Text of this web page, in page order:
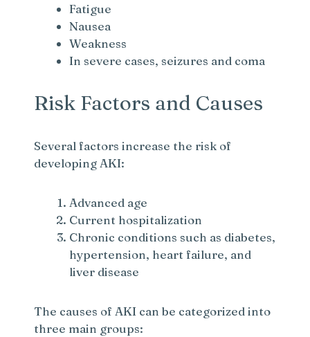
Fatigue
Nausea
Weakness
In severe cases, seizures and coma
Risk Factors and Causes
Several factors increase the risk of
developing AKI:
Advanced age
Current hospitalization
Chronic conditions such as diabetes,
hypertension, heart failure, and
liver disease
The causes of AKI can be categorized into
three main groups: